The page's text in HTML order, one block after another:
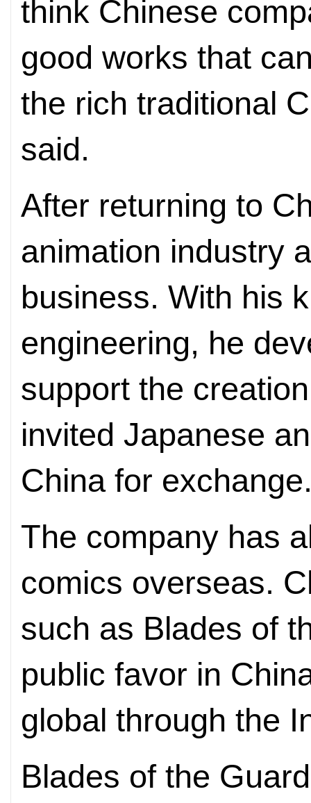
think Chinese
good works that
the rich traditional
said.
After returning to
animation industry
business. With his
engineering, he
support the
invited Japanese
China for
The company has
comics overseas.
such as Blades of
public favor in
global through the
Blades of the